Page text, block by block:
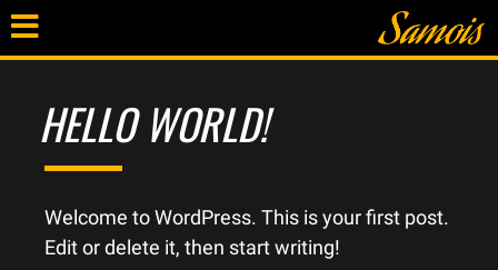
HELLO WORLD!
Welcome to WordPress. This is your first post.
Edit or delete it, then start writing!